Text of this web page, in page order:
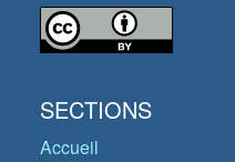
SECTIONS
Accueil